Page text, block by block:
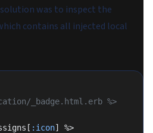
was to inspect the
contains all injected local
_badge.html.erb %>
:icon] %>